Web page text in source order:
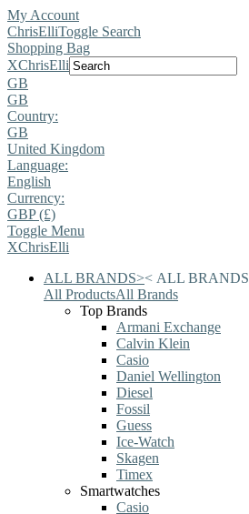
My Account
ChrisElliToggle Search
Shopping Bag
XChrisElli
GB
GB
Country:
GB
United Kingdom
Language:
English
Currency:
GBP (£)
Toggle Menu
XChrisElli
ALL BRANDS>< ALL BRANDS
All ProductsAll Brands
Top Brands
Armani Exchange
Calvin Klein
Casio
Daniel Wellington
Diesel
Fossil
Guess
Ice-Watch
Skagen
Timex
Smartwatches
Casio